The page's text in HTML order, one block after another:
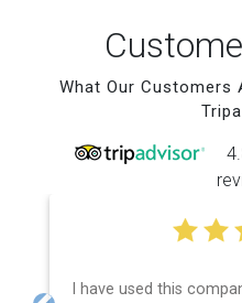
What Our Customers
I have used this